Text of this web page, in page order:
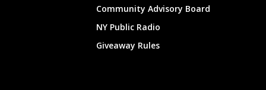
Community Advisory Board
NY Public Radio
Giveaway Rules